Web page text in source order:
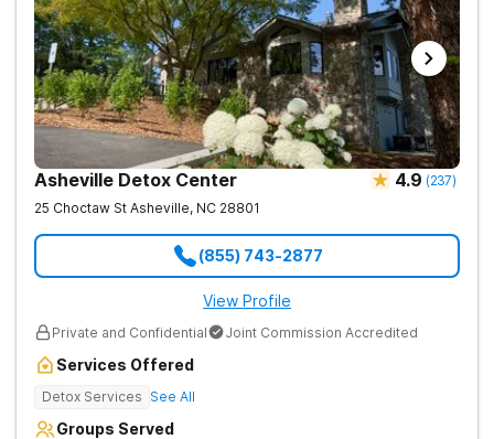
Asheville Detox Center 4.9 (237)
25 Choctaw St Asheville, NC 28801
(855) 743-2877
View Profile
Private and Confidential Joint Commission Accredited
Services Offered
Detox Services See All
Groups Served